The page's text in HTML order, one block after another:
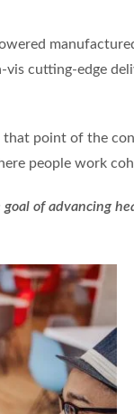
cutting-edge
point of the
people work
of advancing